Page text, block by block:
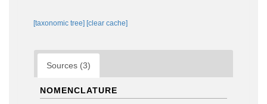
[taxonomic tree] [clear cache]
Sources (3)
NOMENCLATURE